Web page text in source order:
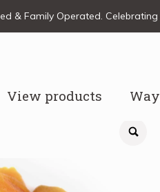
& Family Operated.
View products